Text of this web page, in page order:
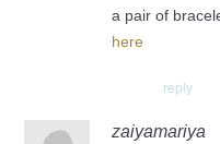
a pair of
here
reply
zaiyamariya